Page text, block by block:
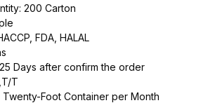
200 Carton
FDA, HALAL
Days after confirm the order
T
Foot Container per Month